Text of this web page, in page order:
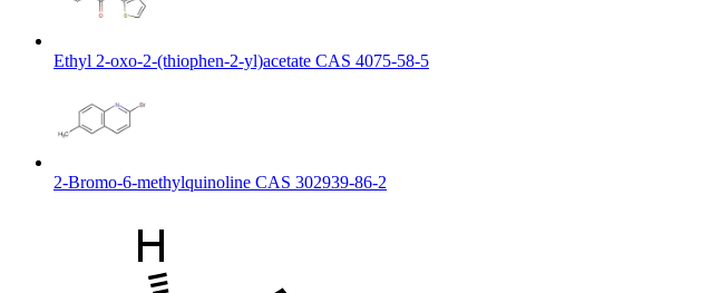
Ethyl 2-oxo-2-(thiophen-2-yl)acetate CAS 4075-58-5
2-Bromo-6-methylquinoline CAS 302939-86-2